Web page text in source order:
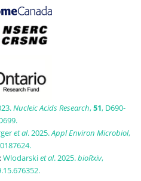
Nucleic Acids Research,51, D690-
et al. 2025.Appl Environ Microbiol,
Wlodarskiet al. 2025.bioRxiv,